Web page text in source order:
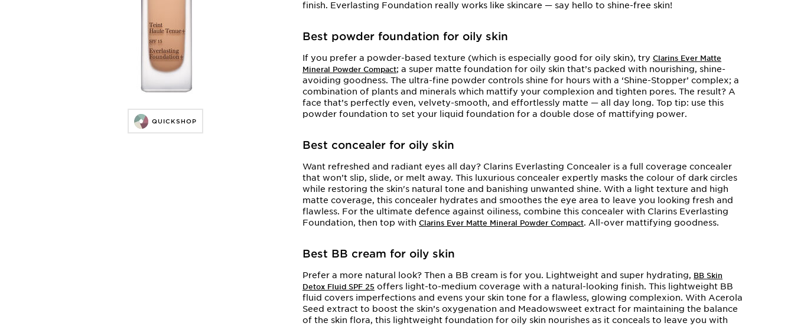
QUICKSHOP
finish. Everlasting Foundation really works like skincare — say hello to shine-free skin!
Best powder foundation for oily skin
If you prefer a powder-based texture (which is especially good for oily skin), try Clarins Ever Matte
Mineral Powder Compact; a super matte foundation for oily skin that’s packed with nourishing, shine-
avoiding goodness. The ultra-fine powder controls shine for hours with a ‘Shine-Stopper’ complex; a
combination of plants and minerals which mattify your complexion and tighten pores. The result? A
face that’s perfectly even, velvety-smooth, and effortlessly matte — all day long. Top tip: use this
powder foundation to set your liquid foundation for a double dose of mattifying power.
Best concealer for oily skin
Want refreshed and radiant eyes all day? Clarins Everlasting Concealer is a full coverage concealer
that won’t slip, slide, or melt away. This luxurious concealer expertly masks the colour of dark circles
while restoring the skin's natural tone and banishing unwanted shine. With a light texture and high
matte coverage, this concealer hydrates and smoothes the eye area to leave you looking fresh and
flawless. For the ultimate defence against oiliness, combine this concealer with Clarins Everlasting
Foundation, then top with Clarins Ever Matte Mineral Powder Compact. All-over mattifying goodness.
Best BB cream for oily skin
Prefer a more natural look? Then a BB cream is for you. Lightweight and super hydrating, BB Skin
Detox Fluid SPF 25 offers light-to-medium coverage with a natural-looking finish. This lightweight BB
fluid covers imperfections and evens your skin tone for a flawless, glowing complexion. With Acerola
Seed extract to boost the skin’s oxygenation and Meadowsweet extract for maintaining the balance
of the skin flora, this lightweight foundation for oily skin nourishes as it conceals to leave you with